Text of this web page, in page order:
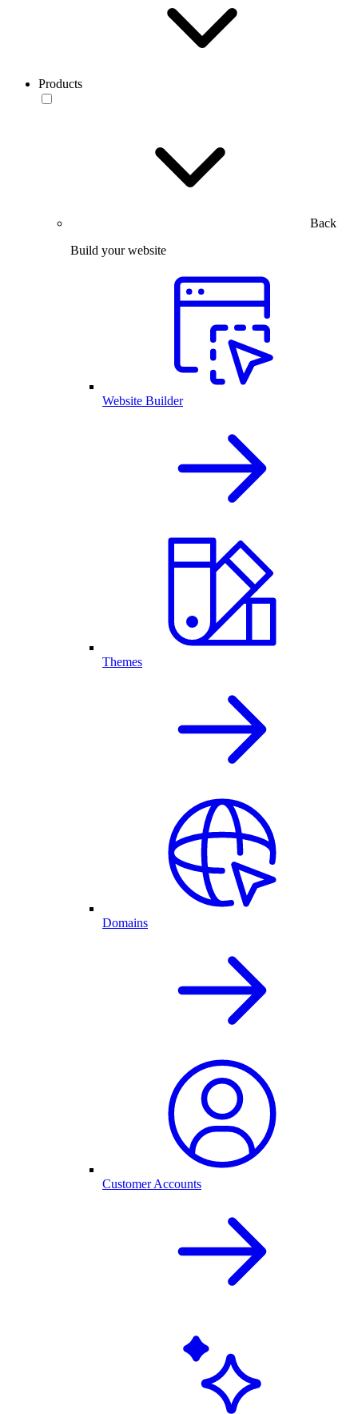
Products
Back
Build your website
Website Builder
Themes
Domains
Customer Accounts